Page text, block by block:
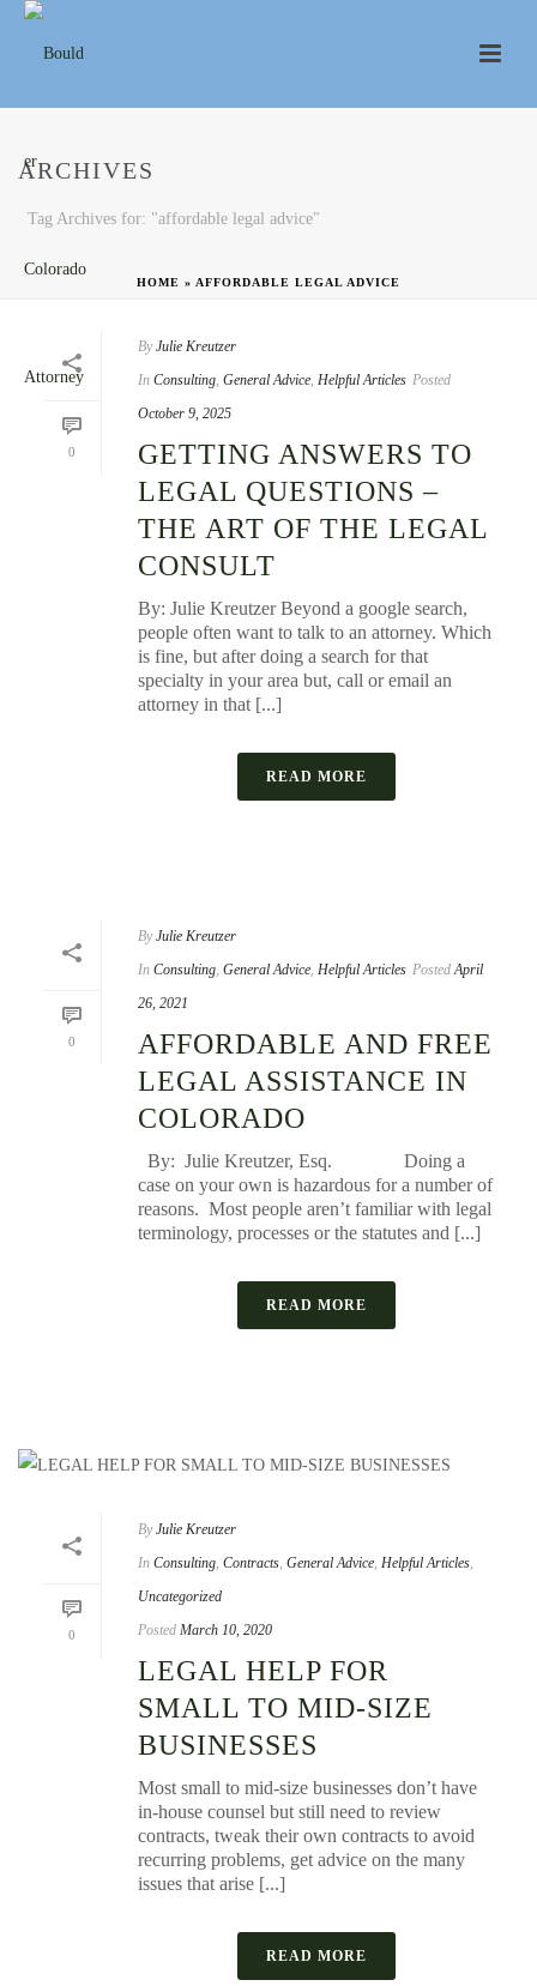
ARCHIVES
Tag Archives for: "affordable legal advice"
HOME » AFFORDABLE LEGAL ADVICE
0
By Julie Kreutzer
In Consulting, General Advice, Helpful Articles Posted
October 9, 2025
GETTING ANSWERS TO
LEGAL QUESTIONS –
THE ART OF THE LEGAL
CONSULT
By: Julie Kreutzer Beyond a google search,
people often want to talk to an attorney. Which
is fine, but after doing a search for that
specialty in your area but, call or email an
attorney in that [...]
READ MORE
0
By Julie Kreutzer
In Consulting, General Advice, Helpful Articles Posted April
26, 2021
AFFORDABLE AND FREE
LEGAL ASSISTANCE IN
COLORADO
By: Julie Kreutzer, Esq. Doing a
case on your own is hazardous for a number of
reasons. Most people aren’t familiar with legal
terminology, processes or the statutes and [...]
READ MORE
0
By Julie Kreutzer
In Consulting Contracts General Advice Helpful Articles
Uncategorized
Posted March 10, 2020
LEGAL HELP FOR
SMALL TO MID-SIZE
BUSINESSES
Most small to mid-size businesses don’t have
in-house counsel but still need to review
contracts, tweak their own contracts to avoid
recurring problems, get advice on the many
issues that arise [...]
READ MORE